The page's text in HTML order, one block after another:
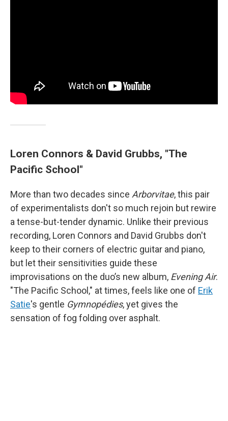
Loren Connors & David Grubbs, "The
Pacific School"
More than two decades since Arborvitae, this pair
of experimentalists don't so much rejoin but rewire
a tense-but-tender dynamic. Unlike their previous
recording, Loren Connors and David Grubbs don't
keep to their corners of electric guitar and piano,
but let their sensitivities guide these
improvisations on the duo’s new album, Evening Air.
"The Pacific School," at times, feels like one of Erik
Satie's gentle Gymnopédies, yet gives the
sensation of fog folding over asphalt.